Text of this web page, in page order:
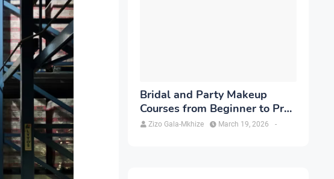
Bridal and Party Makeup
Courses from Beginner to Pro
in Brampton
Zizo Gala-Mkhize -
March 19, 2026